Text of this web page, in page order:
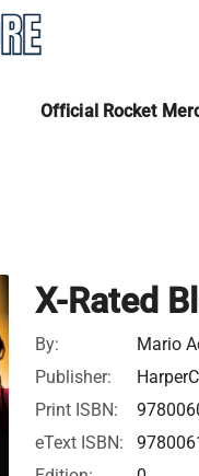
Official Rocket
X-Rated
By:
Mario
Publisher:
Print ISBN:
eText ISBN: